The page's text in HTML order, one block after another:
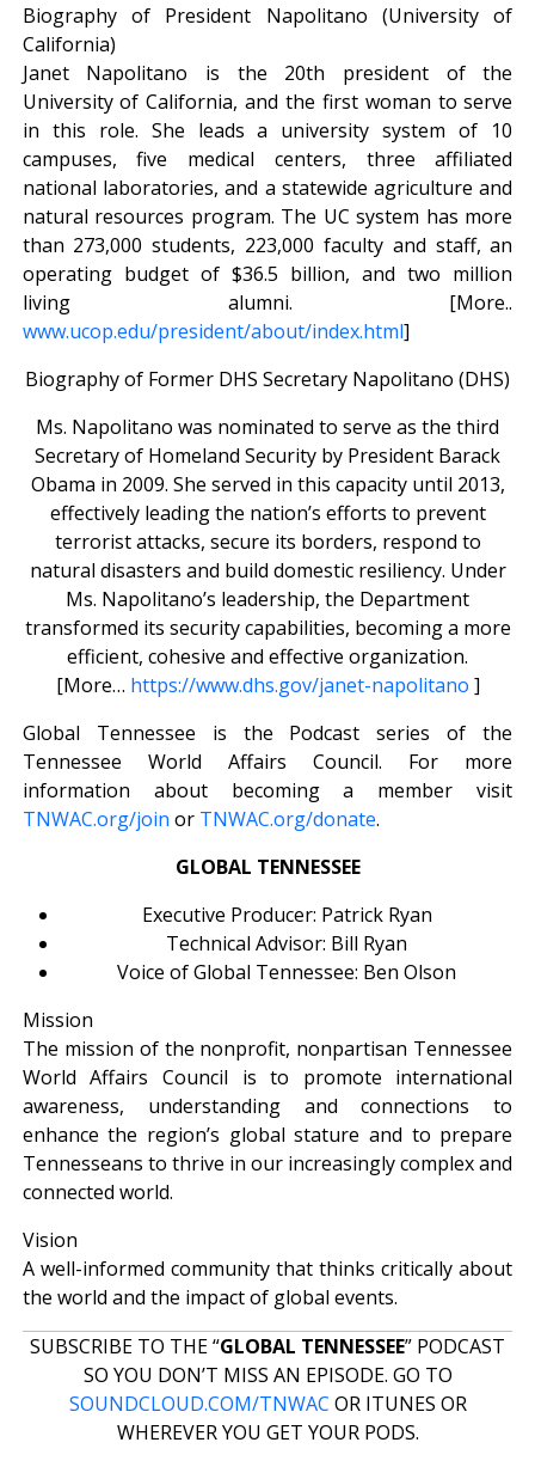
Biography of President Napolitano (University of
California)
Janet Napolitano is the 20th president of the
University of California, and the first woman to serve
in this role. She leads a university system of 10
campuses, five medical centers, three affiliated
national laboratories, and a statewide agriculture and
natural resources program. The UC system has more
than 273,000 students, 223,000 faculty and staff, an
operating budget of $36.5 billion, and two million
living alumni. [More..
www.ucop.edu/president/about/index.html]
Biography of Former DHS Secretary Napolitano (DHS)
Ms. Napolitano was nominated to serve as the third
Secretary of Homeland Security by President Barack
Obama in 2009. She served in this capacity until 2013,
effectively leading the nation’s efforts to prevent
terrorist attacks, secure its borders, respond to
natural disasters and build domestic resiliency. Under
Ms. Napolitano’s leadership, the Department
transformed its security capabilities, becoming a more
efficient, cohesive and effective organization.
[More… https://www.dhs.gov/janet-napolitano ]
Global Tennessee is the Podcast series of the
Tennessee World Affairs Council. For more
information about becoming a member visit
TNWAC.org/join or TNWAC.org/donate.
GLOBAL TENNESSEE
Executive Producer: Patrick Ryan
Technical Advisor: Bill Ryan
Voice of Global Tennessee: Ben Olson
Mission
The mission of the nonprofit, nonpartisan Tennessee
World Affairs Council is to promote international
awareness, understanding and connections to
enhance the region’s global stature and to prepare
Tennesseans to thrive in our increasingly complex and
connected world.
Vision
A well-informed community that thinks critically about
the world and the impact of global events.
SUBSCRIBE TO THE “GLOBAL TENNESSEE” PODCAST
SO YOU DON’T MISS AN EPISODE. GO TO
SOUNDCLOUD.COM/TNWAC OR ITUNES OR
WHEREVER YOU GET YOUR PODS.